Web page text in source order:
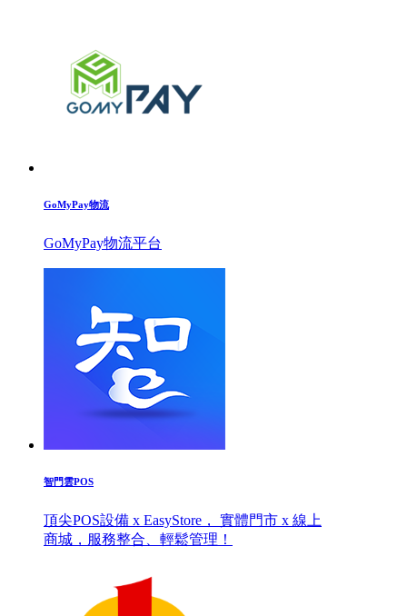
GoMyPay物流
GoMyPay物流平台
智門雲POS
頂尖POS設備 x EasyStore， 實體門市 x 線上
商城，服務整合、輕鬆管理！